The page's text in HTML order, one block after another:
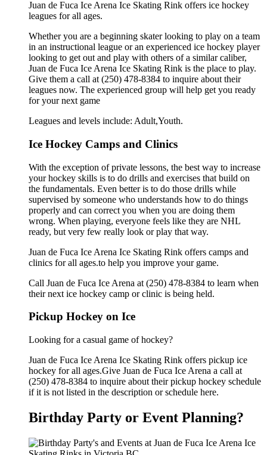
Juan de Fuca Ice Arena Ice Skating Rink offers ice hockey
leagues for all ages.
Whether you are a beginning skater looking to play on a team
in an instructional league or an experienced ice hockey player
looking to get out and play with others of a similar caliber,
Juan de Fuca Ice Arena Ice Skating Rink is the place to play.
Give them a call at (250) 478-8384 to inquire about their
leagues now. The experienced group will help get you ready
for your next game
Leagues and levels include: Adult,Youth.
Ice Hockey Camps and Clinics
With the exception of private lessons, the best way to increase
your hockey skills is to do drills and exercises that build on
the fundamentals. Even better is to do those drills while
supervised by someone who understands how to do things
properly and can correct you when you are doing them
wrong. When playing, everyone feels like they are NHL
ready, but very few really look or play that way.
Juan de Fuca Ice Arena Ice Skating Rink offers camps and
clinics for all ages.to help you improve your game.
Call Juan de Fuca Ice Arena at (250) 478-8384 to learn when
their next ice hockey camp or clinic is being held.
Pickup Hockey on Ice
Looking for a casual game of hockey?
Juan de Fuca Ice Arena Ice Skating Rink offers pickup ice
hockey for all ages.Give Juan de Fuca Ice Arena a call at
(250) 478-8384 to inquire about their pickup hockey schedule
if it is not listed in the description or schedule here.
Birthday Party or Event Planning?